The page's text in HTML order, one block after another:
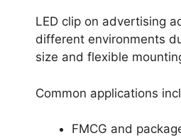
LED clip on advertising
different environments
size and flexible
Common applications
FMCG and